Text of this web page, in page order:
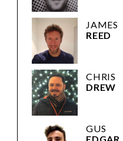
JAMES
REED
CHRIS
DREW
GUS